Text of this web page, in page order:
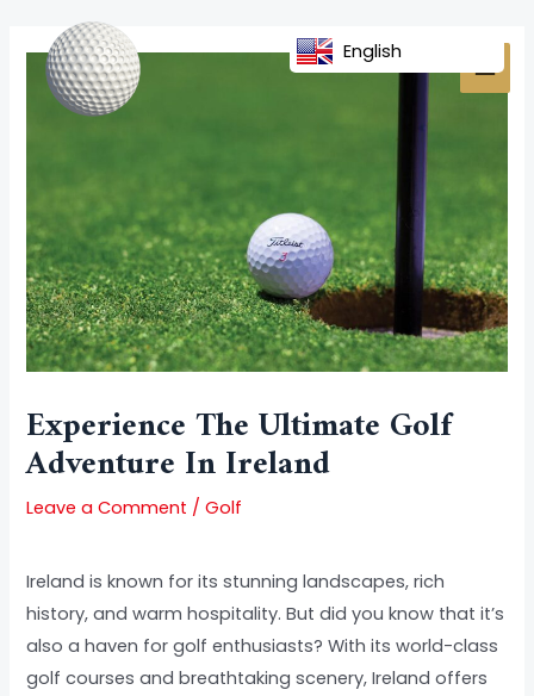
content
Experience The Ultimate Golf
Adventure In Ireland
Leave a Comment /Golf
Ireland is known for its stunning landscapes, rich
history, and warm hospitality. But did you know that it’s
also a haven for golf enthusiasts? With its world-class
golf courses and breathtaking scenery, Ireland offers
navigation
English